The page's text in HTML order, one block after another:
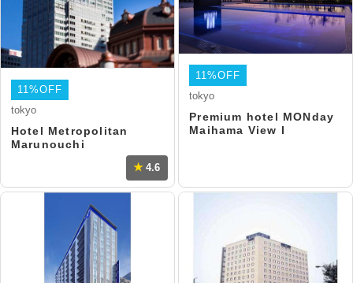
11%OFF
tokyo
Hotel Metropolitan
Marunouchi
4.6
11%OFF
tokyo
Premium hotel MONday
Maihama View I